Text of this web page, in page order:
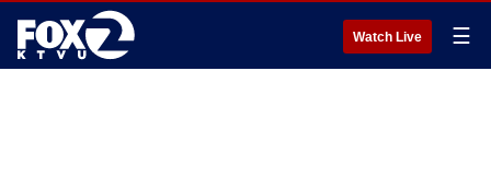
Watch Live ☰